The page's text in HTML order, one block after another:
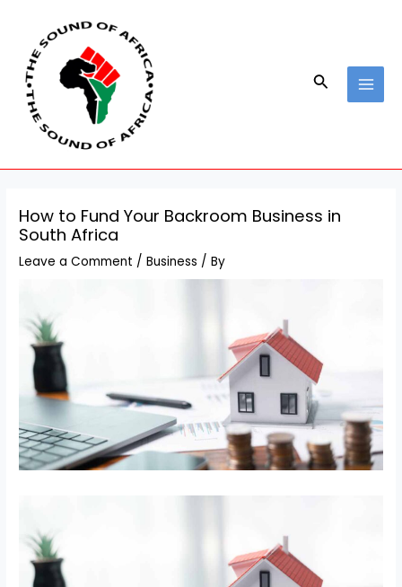
content
Search
How to Fund Your Backroom Business in
South Africa
Leave a Comment /Business / By
navigation